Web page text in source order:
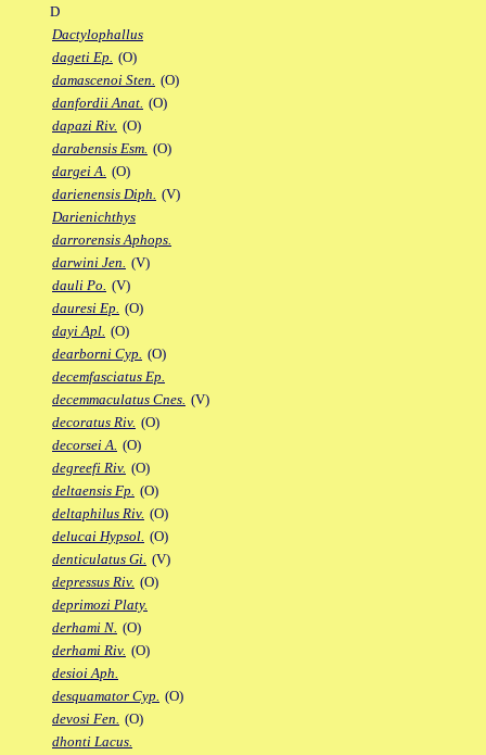
D
Dactylophallus
dageti Ep. (O)
damascenoi Sten. (O)
danfordii Anat. (O)
dapazi Riv. (O)
darabensis Esm. (O)
dargei A. (O)
darienensis Diph. (V)
Darienichthys
darrorensis Aphops.
darwini Jen. (V)
dauli Po. (V)
dauresi Ep. (O)
dayi Apl. (O)
dearborni Cyp. (O)
decemfasciatus Ep.
decemmaculatus Cnes. (V)
decoratus Riv. (O)
decorsei A. (O)
degreefi Riv. (O)
deltaensis Fp. (O)
deltaphilus Riv. (O)
delucai Hypsol. (O)
denticulatus Gi. (V)
depressus Riv. (O)
deprimozi Platy.
derhami N. (O)
derhami Riv. (O)
desioi Aph.
desquamator Cyp. (O)
devosi Fen. (O)
dhonti Lacus.